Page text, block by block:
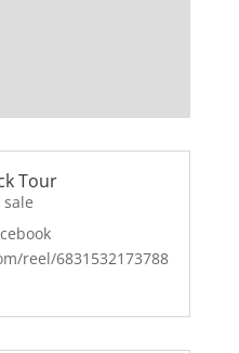
Tour
reel/6831532173788